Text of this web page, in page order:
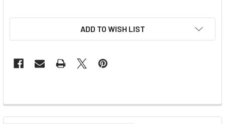
ADD TO WISH LIST